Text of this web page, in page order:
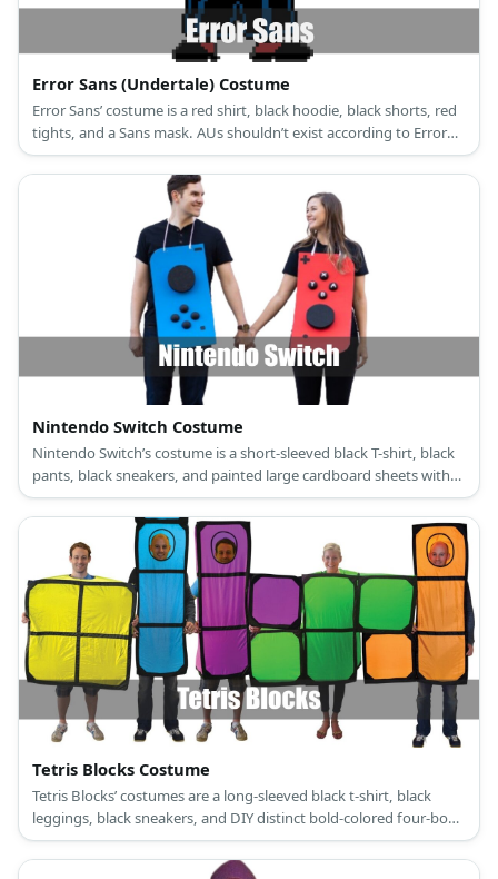
Error Sans (Undertale) Costume
Error Sans’ costume is a red shirt, black hoodie, black shorts, red
tights, and a Sans mask. AUs shouldn’t exist according to Error
Sans.
Nintendo Switch Costume
Nintendo Switch’s costume is a short-sleeved black T-shirt, black
pants, black sneakers, and painted large cardboard sheets with
large black foam buttons.
Tetris Blocks Costume
Tetris Blocks’ costumes are a long-sleeved black t-shirt, black
leggings, black sneakers, and DIY distinct bold-colored four-box
shape patterns.